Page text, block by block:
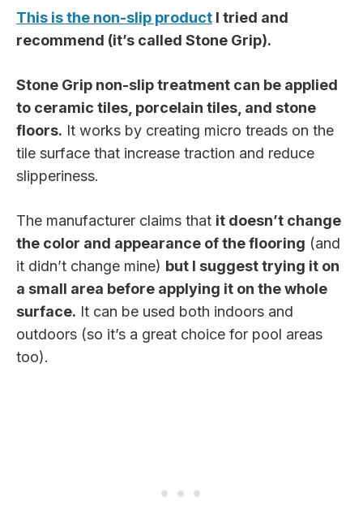
This is the non-slip product I tried and
recommend (it’s called Stone Grip).
Stone Grip non-slip treatment can be applied
to ceramic tiles, porcelain tiles, and stone
floors. It works by creating micro treads on the
tile surface that increase traction and reduce
slipperiness.
The manufacturer claims that it doesn’t change
the color and appearance of the flooring (and
it didn’t change mine) but I suggest trying it on
a small area before applying it on the whole
surface. It can be used both indoors and
outdoors (so it’s a great choice for pool areas
too).